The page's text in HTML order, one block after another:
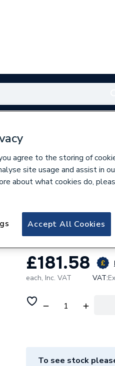
N1R
£181.58
each, Inc. VAT VAT:Ex
To see stock
agree to the storing of
site usage and assist in
about what cookies do,
Accept All Cookies